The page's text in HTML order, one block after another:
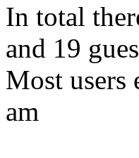
In total
and 19
Most users
am